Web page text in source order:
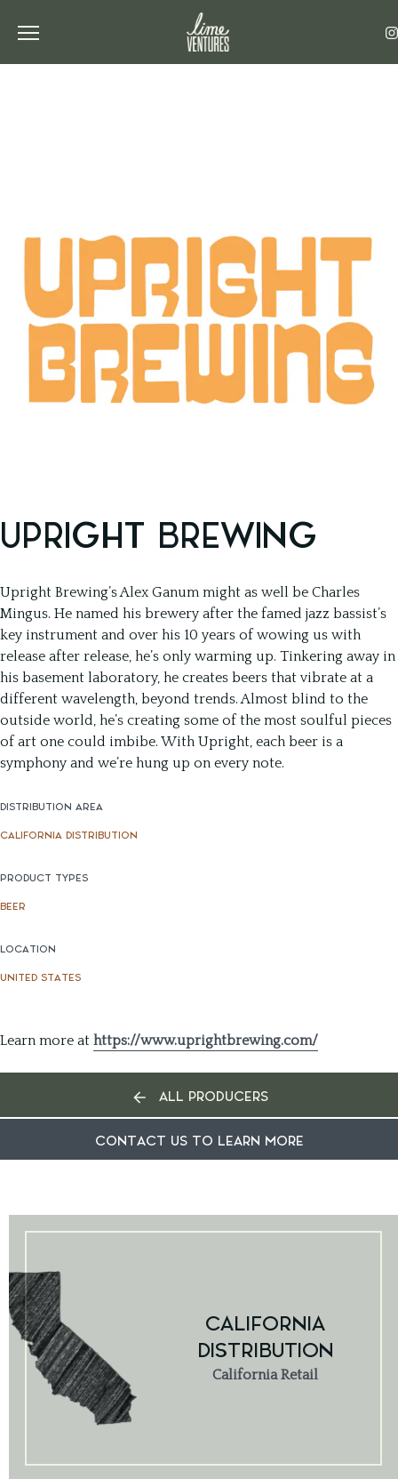
Toggle the navigation menu
UPRIGHT BREWING
Upright Brewing’s Alex Ganum might as well be Charles
Mingus. He named his brewery after the famed jazz bassist’s
key instrument and over his 10 years of wowing us with
release after release, he’s only warming up. Tinkering away in
his basement laboratory, he creates beers that vibrate at a
different wavelength, beyond trends. Almost blind to the
outside world, he’s creating some of the most soulful pieces
of art one could imbibe. With Upright, each beer is a
symphony and we’re hung up on every note.
DISTRIBUTION AREA
CALIFORNIA DISTRIBUTION
PRODUCT TYPES
BEER
LOCATION
UNITED STATES
Learn more at https://www.uprightbrewing.com/
ALL PRODUCERS
CONTACT US TO LEARN MORE
CALIFORNIA
DISTRIBUTION
California Retail